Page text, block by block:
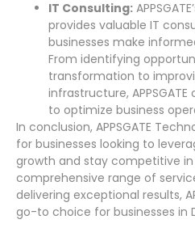
IT Consulting:
provides valuable IT
businesses make
From identifying
transformation to
infrastructure,
to optimize business
In conclusion, APPSGATE
for businesses looking to
growth and stay competitive
comprehensive range of
delivering exceptional results,
go-to choice for businesses in